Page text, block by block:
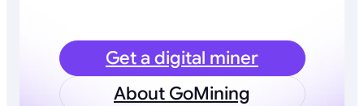
Get a digital miner
About GoMining